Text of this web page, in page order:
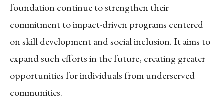
foundation continue to strengthen their
commitment to impact-driven programs centered
on skill development and social inclusion. It aims to
expand such efforts in the future, creating greater
opportunities for individuals from underserved
communities.